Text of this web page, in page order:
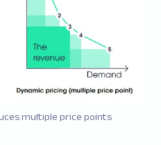
multiple price points